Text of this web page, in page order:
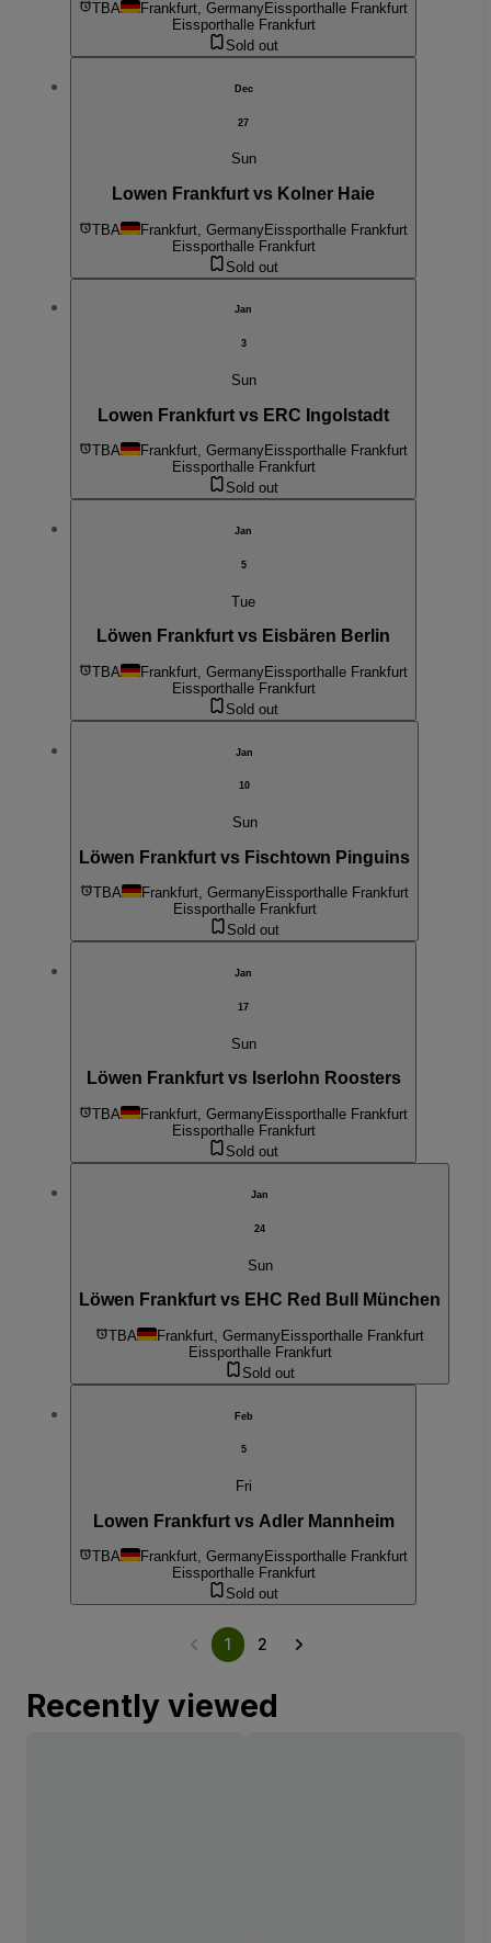
TBA Frankfurt, GermanyEissporthalle Frankfurt
Eissporthalle Frankfurt
Sold out
Dec
27
Sun
Lowen Frankfurt vs Kolner Haie
TBA Frankfurt, GermanyEissporthalle Frankfurt
Eissporthalle Frankfurt
Sold out
Jan
3
Sun
Lowen Frankfurt vs ERC Ingolstadt
TBA Frankfurt, GermanyEissporthalle Frankfurt
Eissporthalle Frankfurt
Sold out
Jan
5
Tue
Löwen Frankfurt vs Eisbären Berlin
TBA Frankfurt, GermanyEissporthalle Frankfurt
Eissporthalle Frankfurt
Sold out
Jan
10
Sun
Löwen Frankfurt vs Fischtown Pinguins
TBA Frankfurt, GermanyEissporthalle Frankfurt
Eissporthalle Frankfurt
Sold out
Jan
17
Sun
Löwen Frankfurt vs Iserlohn Roosters
TBA Frankfurt, GermanyEissporthalle Frankfurt
Eissporthalle Frankfurt
Sold out
Jan
24
Sun
Löwen Frankfurt vs EHC Red Bull München
TBA Frankfurt, GermanyEissporthalle Frankfurt
Eissporthalle Frankfurt
Sold out
Feb
5
Fri
Lowen Frankfurt vs Adler Mannheim
TBA Frankfurt, GermanyEissporthalle Frankfurt
Eissporthalle Frankfurt
Sold out
1 2
Recently viewed